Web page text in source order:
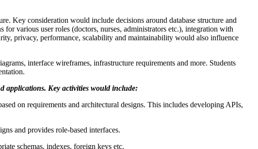
Key consideration would include decisions around database structure and
various user roles (doctors, nurses, administrators etc.), integration with
privacy, performance, scalability and maintainability would also influence
interface wireframes, infrastructure requirements and more. Students
applications. Key activities would include:
on requirements and architectural designs. This includes developing APIs,
and provides role-based interfaces.
schemas, indexes, foreign keys etc.